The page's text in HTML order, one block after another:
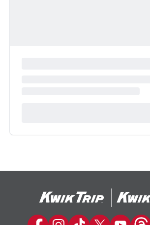
Kwik Trip on Facebook
Kwik Trip on Instagram
Kwik Trip on TikTok
Kwik Trip on
Kwik Trip
Kwik